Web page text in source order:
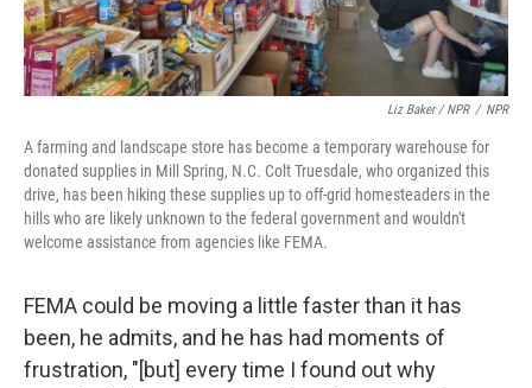
Liz Baker / NPR / NPR
A farming and landscape store has become a temporary warehouse for
donated supplies in Mill Spring, N.C. Colt Truesdale, who organized this
drive, has been hiking these supplies up to off-grid homesteaders in the
hills who are likely unknown to the federal government and wouldn't
welcome assistance from agencies like FEMA.
FEMA could be moving a little faster than it has
been, he admits, and he has had moments of
frustration, "[but] every time I found out why